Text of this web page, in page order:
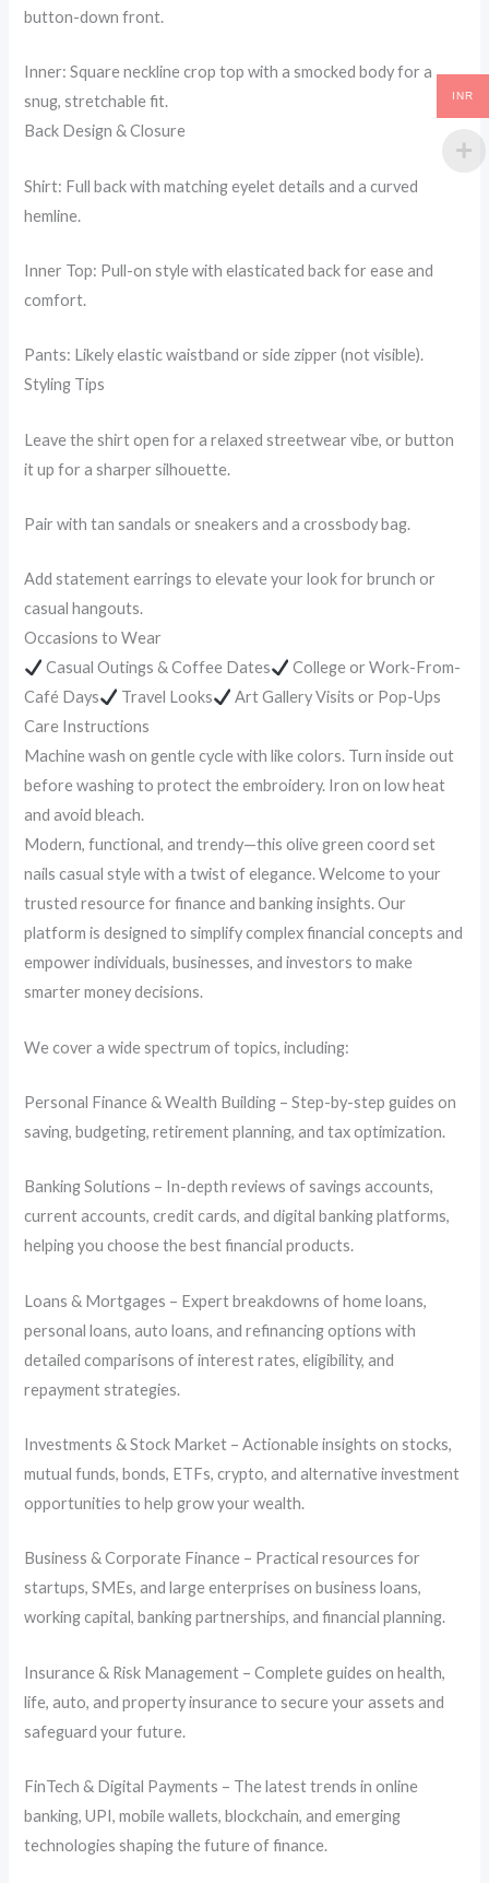
button-down front.
Inner: Square neckline crop top with a smocked body for a
snug, stretchable fit.
Back Design & Closure
Shirt: Full back with matching eyelet details and a curved
hemline.
Inner Top: Pull-on style with elasticated back for ease and
comfort.
Pants: Likely elastic waistband or side zipper (not visible).
Styling Tips
Leave the shirt open for a relaxed streetwear vibe, or button
it up for a sharper silhouette.
Pair with tan sandals or sneakers and a crossbody bag.
Add statement earrings to elevate your look for brunch or
casual hangouts.
Occasions to Wear
Casual Outings & Coffee Dates
College or Work-From-
Café Days
Travel Looks
Art Gallery Visits or Pop-Ups
Care Instructions
Machine wash on gentle cycle with like colors. Turn inside out
before washing to protect the embroidery. Iron on low heat
and avoid bleach.
Modern, functional, and trendy—this olive green coord set
nails casual style with a twist of elegance. Welcome to your
trusted resource for finance and banking insights. Our
platform is designed to simplify complex financial concepts and
empower individuals, businesses, and investors to make
smarter money decisions.
We cover a wide spectrum of topics, including:
Personal Finance & Wealth Building – Step-by-step guides on
saving, budgeting, retirement planning, and tax optimization.
Banking Solutions – In-depth reviews of savings accounts,
current accounts, credit cards, and digital banking platforms,
helping you choose the best financial products.
Loans & Mortgages – Expert breakdowns of home loans,
personal loans, auto loans, and refinancing options with
detailed comparisons of interest rates, eligibility, and
repayment strategies.
Investments & Stock Market – Actionable insights on stocks,
mutual funds, bonds, ETFs, crypto, and alternative investment
opportunities to help grow your wealth.
Business & Corporate Finance – Practical resources for
startups, SMEs, and large enterprises on business loans,
working capital, banking partnerships, and financial planning.
Insurance & Risk Management – Complete guides on health,
life, auto, and property insurance to secure your assets and
safeguard your future.
FinTech & Digital Payments – The latest trends in online
banking, UPI, mobile wallets, blockchain, and emerging
technologies shaping the future of finance.
INR